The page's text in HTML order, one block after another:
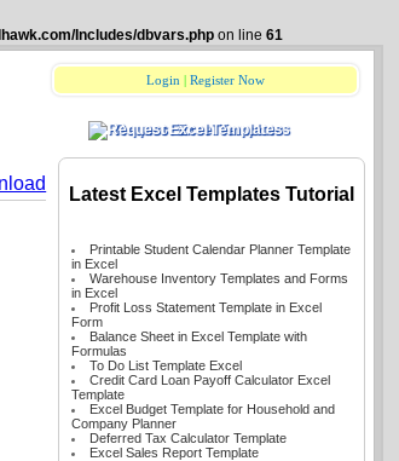
Includes/dbvars.php on line 61
Login |Register Now
Request Excel Templates
Latest Excel Templates Tutorial
Printable Student Calendar Planner Template
in Excel
Warehouse Inventory Templates and Forms
in Excel
Profit Loss Statement Template in Excel
Form
Balance Sheet in Excel Template with
Formulas
To Do List Template Excel
Credit Card Loan Payoff Calculator Excel
Template
Excel Budget Template for Household and
Company Planner
Deferred Tax Calculator Template
Excel Sales Report Template